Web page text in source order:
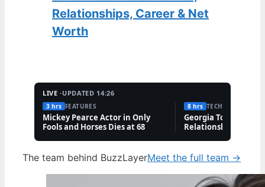
Relationships, Career & Net
Worth
LIVE ·UPDATED 14:26
3 hrs FEATURES
Mickey Pearce Actor in Only
Fools and Horses Dies at 68
8 hrs TECH
Georgia Toffolo:
Relationship &
The team behind BuzzLayerMeet the full team →